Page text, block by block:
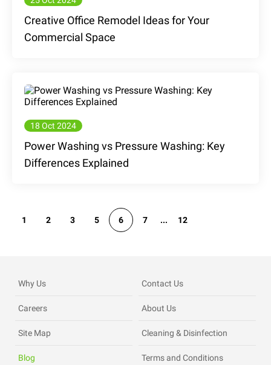
Creative Office Remodel Ideas for Your
Commercial Space
18 Oct 2024
Power Washing vs Pressure Washing: Key
Differences Explained
1 2 3 5 6 7 ... 12
Why Us
Careers
Site Map
Blog
Contact Us
About Us
Cleaning & Disinfection
Terms and Conditions